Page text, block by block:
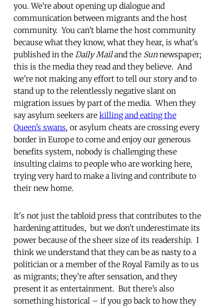
you. We’re about opening up dialogue and
communication between migrants and the host
community. You can’t blame the host community
because what they know, what they hear, is what's
published in the Daily Mailand the Sunnewspaper;
this is the media they read and they believe. And
we’re not making any effort to tell our story and to
stand up to the relentlessly negative slant on
migration issues by part of the media. When they
say asylum seekers are killing and eating the
Queen’s swans, or asylum cheats are crossing every
border in Europe to come and enjoy our generous
benefits system, nobody is challenging these
insulting claims to people who are working here,
trying very hard to make a living and contribute to
their new home.
It's not just the tabloid press that contributes to the
hardening attitudes, but we don’t underestimate its
power because of the sheer size of its readership. I
think we understand that they can be as nasty to a
politician or a member of the Royal Family as to us
as migrants; they’re after sensation, and they
present it as entertainment. But there’s also
something historical – if you go back to how they